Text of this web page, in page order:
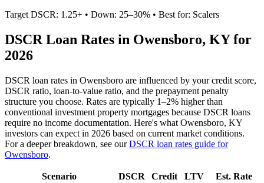
Target DSCR: 1.25+ • Down: 25–30% • Best for: Scalers
DSCR Loan Rates in Owensboro, KYfor
2026
DSCR loan rates in Owensboro are influenced by your credit score,
DSCR ratio, loan-to-value ratio, and the prepayment penalty
structure you choose. Rates are typically 1–2% higher than
conventional investment property mortgages because DSCR loans
require no income documentation. Here's what Owensboro, KY
investors can expect in 2026 based on current market conditions.
For a deeper breakdown, see ourDSCR loan rates guide for
Owensboro.
Scenario DSCR Credit LTV
Est. Rate